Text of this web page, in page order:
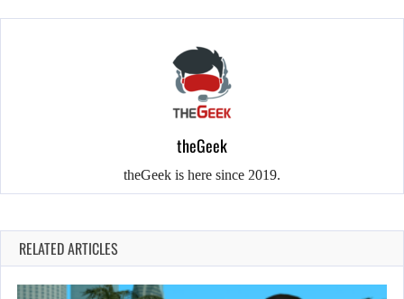
theGeek
theGeek is here since 2019.
RELATED ARTICLES